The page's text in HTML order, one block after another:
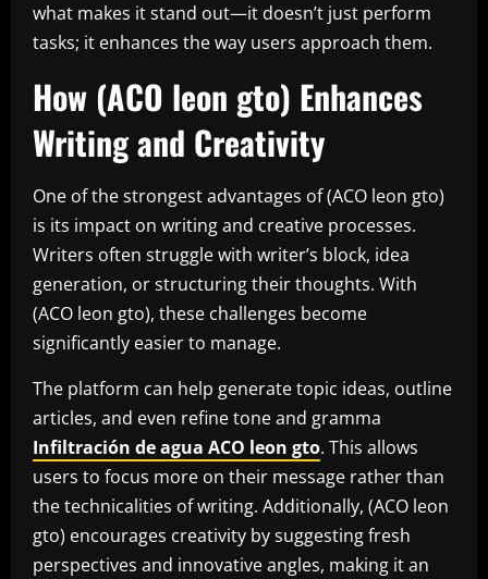
what makes it stand out—it doesn’t just perform
tasks; it enhances the way users approach them.
How (ACO leon gto) Enhances
Writing and Creativity
One of the strongest advantages of (ACO leon gto)
is its impact on writing and creative processes.
Writers often struggle with writer’s block, idea
generation, or structuring their thoughts. With
(ACO leon gto), these challenges become
significantly easier to manage.
The platform can help generate topic ideas, outline
articles, and even refine tone and gramma
Infiltración de agua ACO leon gto. This allows
users to focus more on their message rather than
the technicalities of writing. Additionally, (ACO leon
gto) encourages creativity by suggesting fresh
perspectives and innovative angles, making it an